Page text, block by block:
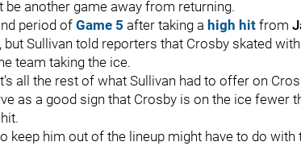
be another game away from returning.
period of Game 5 after taking a high hit from
but Sullivan told reporters that Crosby skated
team taking the ice.
all the rest of what Sullivan had to offer on
as a good sign that Crosby is on the ice fewer
keep him out of the lineup might have to do